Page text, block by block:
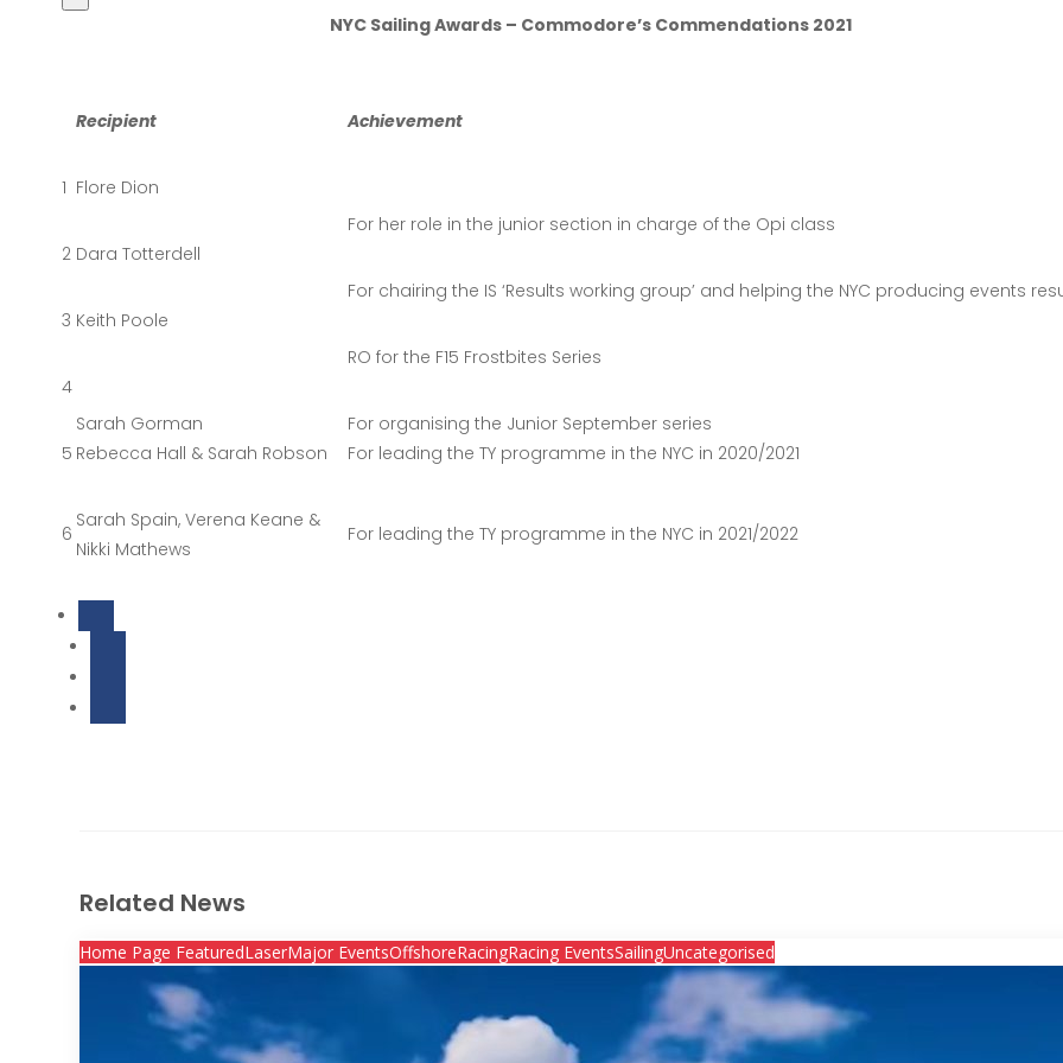
NYC Sailing Awards – Commodore’s Commendations 2021
Recipient Achievement
1 Flore Dion
For her role in the junior section in charge of the Opi class
2 Dara Totterdell
For chairing the IS ‘Results working group’ and helping the NYC producing events
3 Keith Poole
RO for the F15 Frostbites Series
4
Sarah Gorman
For organising the Junior September series
5 Rebecca Hall & Sarah Robson For leading the TY programme in the NYC in 2020/2021
6
Sarah Spain, Verena Keane &
Nikki Mathews
For leading the TY programme in the NYC in 2021/2022
Related News
Home Page FeaturedLaserMajor EventsOffshoreRacingRacing EventsSailingUncategorised